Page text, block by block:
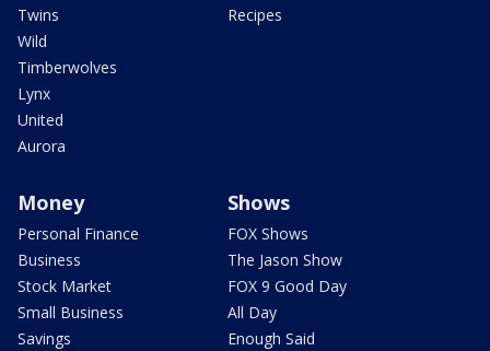
Twins
Wild
Timberwolves
Lynx
United
Aurora
Recipes
Money
Personal Finance
Business
Stock Market
Small Business
Savings
Shows
FOX Shows
The Jason Show
FOX 9 Good Day
All Day
Enough Said